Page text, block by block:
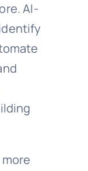
AI-